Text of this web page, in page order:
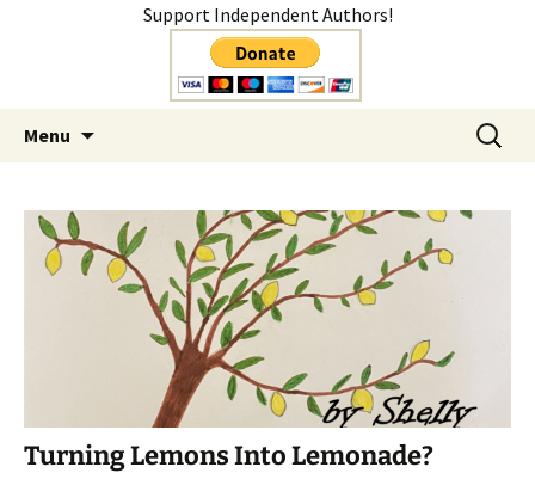
Support Independent Authors!
Shelly Mateer
Author
Menu
Search
for:
Turning Lemons Into Lemonade?